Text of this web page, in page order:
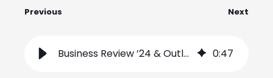
Previous Next
Business Review ’24 & Outlook ’25 with Eurogate 0:47